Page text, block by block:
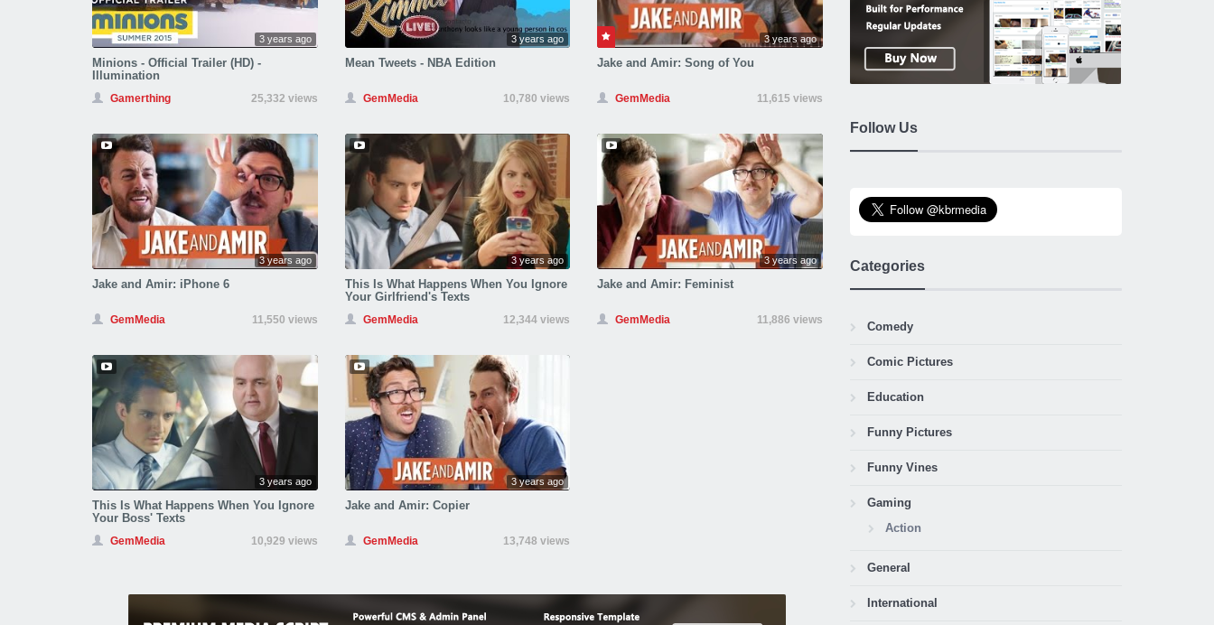
3 years ago
Minions - Official Trailer (HD) -
Illumination
Gamerthing 25,332 views
3 years ago
Mean Tweets - NBA Edition
GemMedia 10,780 views
3 years ago
Jake and Amir: Song of You
GemMedia 11,615 views
3 years ago
Jake and Amir: iPhone 6
GemMedia 11,550 views
3 years ago
This Is What Happens When You Ignore
Your Girlfriend's Texts
GemMedia 12,344 views
3 years ago
Jake and Amir: Feminist
GemMedia 11,886 views
3 years ago
This Is What Happens When You Ignore
Your Boss' Texts
GemMedia 10,929 views
3 years ago
Jake and Amir: Copier
GemMedia 13,748 views
Follow Us
Categories
Comedy
Comic Pictures
Education
Funny Pictures
Funny Vines
Gaming
Action
General
International